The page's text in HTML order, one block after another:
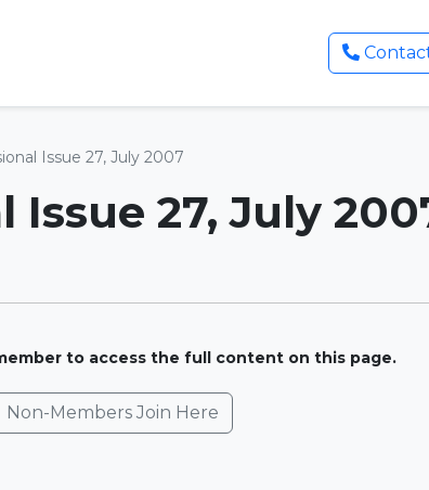
Issue 27, July 2007
27, July
to access the full content on this page.
Non-Members Join Here